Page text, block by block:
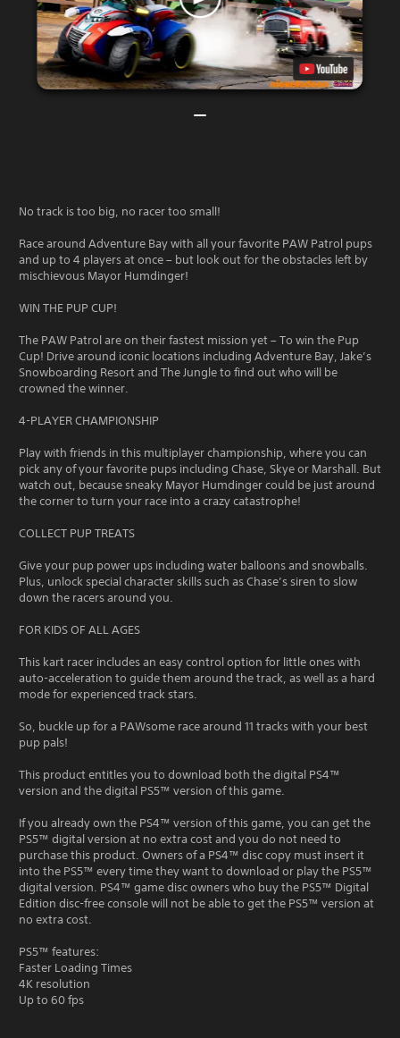
No track is too big, no racer too small!
Race around Adventure Bay with all your favorite PAW Patrol pups
and up to 4 players at once – but look out for the obstacles left by
mischievous Mayor Humdinger!
WIN THE PUP CUP!
The PAW Patrol are on their fastest mission yet – To win the Pup
Cup! Drive around iconic locations including Adventure Bay, Jake’s
Snowboarding Resort and The Jungle to find out who will be
crowned the winner.
4-PLAYER CHAMPIONSHIP
Play with friends in this multiplayer championship, where you can
pick any of your favorite pups including Chase, Skye or Marshall. But
watch out, because sneaky Mayor Humdinger could be just around
the corner to turn your race into a crazy catastrophe!
COLLECT PUP TREATS
Give your pup power ups including water balloons and snowballs.
Plus, unlock special character skills such as Chase’s siren to slow
down the racers around you.
FOR KIDS OF ALL AGES
This kart racer includes an easy control option for little ones with
auto-acceleration to guide them around the track, as well as a hard
mode for experienced track stars.
So, buckle up for a PAWsome race around 11 tracks with your best
pup pals!
This product entitles you to download both the digital PS4™
version and the digital PS5™ version of this game.
If you already own the PS4™ version of this game, you can get the
PS5™ digital version at no extra cost and you do not need to
purchase this product. Owners of a PS4™ disc copy must insert it
into the PS5™ every time they want to download or play the PS5™
digital version. PS4™ game disc owners who buy the PS5™ Digital
Edition disc-free console will not be able to get the PS5™ version at
no extra cost.
PS5™ features:
Faster Loading Times
4K resolution
Up to 60 fps